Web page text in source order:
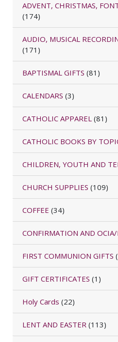
ADVENT, CHRISTMAS,
(174)
AUDIO, MUSICAL
(171)
BAPTISMAL GIFTS (81)
CALENDARS (3)
CATHOLIC APPAREL (81)
CATHOLIC BOOKS BY
CHILDREN, YOUTH AND
CHURCH SUPPLIES (109)
COFFEE (34)
CONFIRMATION AND OCIA/
FIRST COMMUNION GIFTS
GIFT CERTIFICATES (1)
Holy Cards (22)
LENT AND EASTER (113)